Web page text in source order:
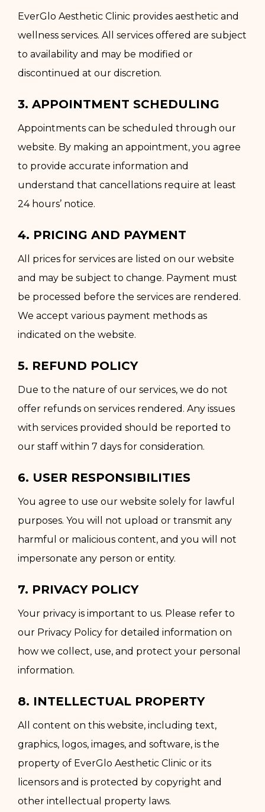
EverGlo Aesthetic Clinic provides aesthetic and
wellness services. All services offered are subject
to availability and may be modified or
discontinued at our discretion.
3. APPOINTMENT SCHEDULING
Appointments can be scheduled through our
website. By making an appointment, you agree
to provide accurate information and
understand that cancellations require at least
24 hours’ notice.
4. PRICING AND PAYMENT
All prices for services are listed on our website
and may be subject to change. Payment must
be processed before the services are rendered.
We accept various payment methods as
indicated on the website.
5. REFUND POLICY
Due to the nature of our services, we do not
offer refunds on services rendered. Any issues
with services provided should be reported to
our staff within 7 days for consideration.
6. USER RESPONSIBILITIES
You agree to use our website solely for lawful
purposes. You will not upload or transmit any
harmful or malicious content, and you will not
impersonate any person or entity.
7. PRIVACY POLICY
Your privacy is important to us. Please refer to
our Privacy Policy for detailed information on
how we collect, use, and protect your personal
information.
8. INTELLECTUAL PROPERTY
All content on this website, including text,
graphics, logos, images, and software, is the
property of EverGlo Aesthetic Clinic or its
licensors and is protected by copyright and
other intellectual property laws.